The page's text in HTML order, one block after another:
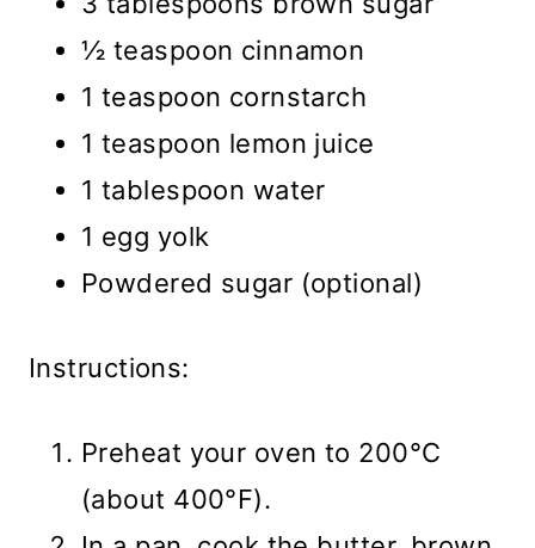
½ teaspoon cinnamon
1 teaspoon cornstarch
1 teaspoon lemon juice
1 tablespoon water
1 egg yolk
Powdered sugar (optional)
Instructions:
Preheat your oven to 200°C
(about 400°F).